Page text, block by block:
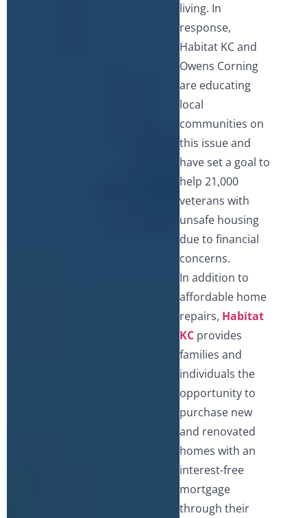
living. In
response,
Habitat KC and
Owens Corning
are educating
local
communities on
this issue and
have set a goal to
help 21,000
veterans with
unsafe housing
due to financial
concerns.
In addition to
affordable home
repairs, Habitat
KCprovides
families and
individuals the
opportunity to
purchase new
and renovated
homes with an
interest-free
mortgage
through their